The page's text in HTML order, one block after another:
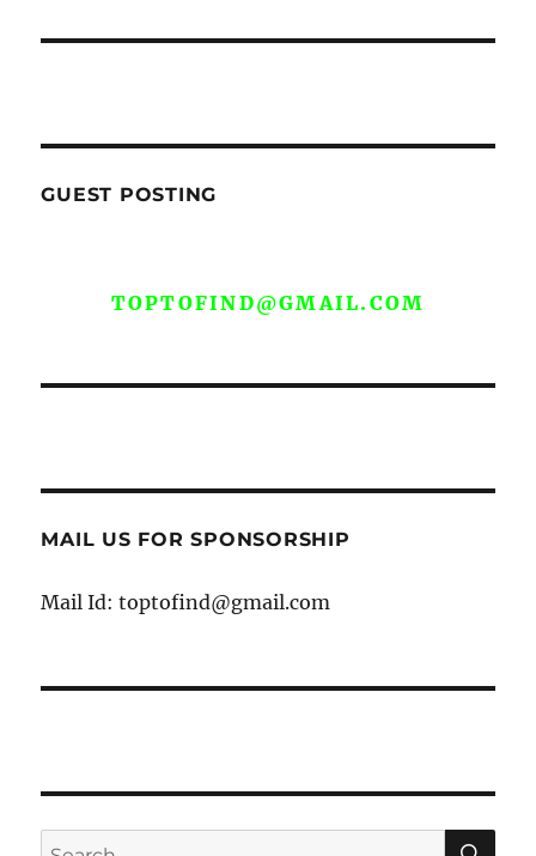
GUEST POSTING
TOPTOFIND@GMAIL.COM
MAIL US FOR SPONSORSHIP
Mail Id: toptofind@gmail.com
Search